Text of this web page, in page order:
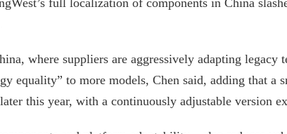
full localization of components in China
where suppliers are aggressively adapting legacy
equality” to more models, Chen said, adding that a
this year, with a continuously adjustable version